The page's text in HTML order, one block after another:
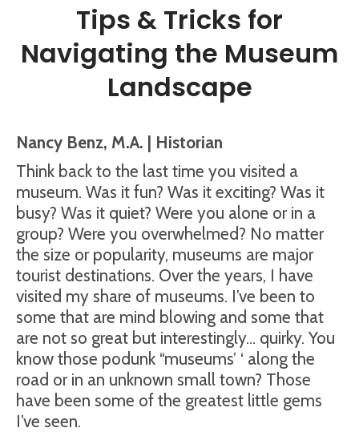
Tips & Tricks for
Navigating the Museum
Landscape
Nancy Benz, M.A. | Historian
Think back to the last time you visited a
museum. Was it fun? Was it exciting? Was it
busy? Was it quiet? Were you alone or in a
group? Were you overwhelmed? No matter
the size or popularity, museums are major
tourist destinations. Over the years, I have
visited my share of museums. I’ve been to
some that are mind blowing and some that
are not so great but interestingly… quirky. You
know those podunk “museums’ ‘ along the
road or in an unknown small town? Those
have been some of the greatest little gems
I’ve seen.